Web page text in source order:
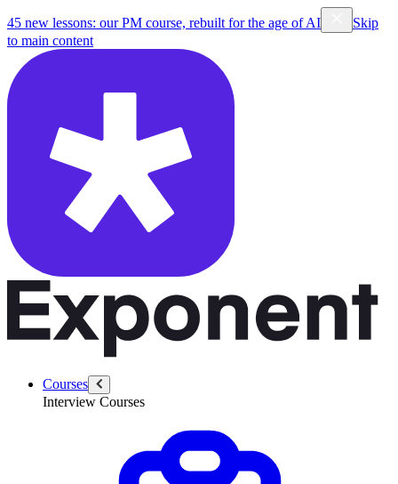
45 new lessons: our PM course, rebuilt for the age of AI
Skip
to main content
Courses
Interview Courses